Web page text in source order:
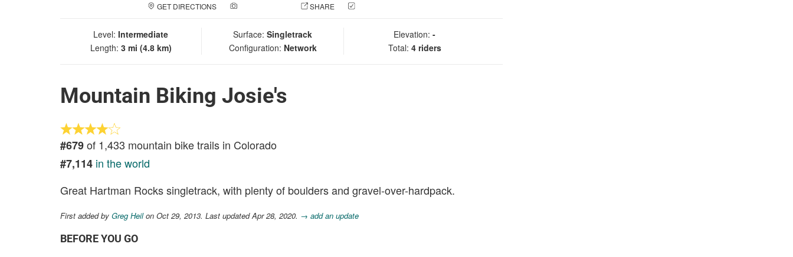
GET DIRECTIONS SHARE
Level: Intermediate
Length: 3 mi (4.8 km)
Surface: Singletrack
Configuration: Network
Elevation: -
Total: 4 riders
Mountain Biking Josie's
#679of 1,433 mountain bike trails in Colorado
#7,114 in the world
Great Hartman Rocks singletrack, with plenty of boulders and gravel-over-hardpack.
First added by Greg Heilon Oct 29, 2013. Last updated Apr 28, 2020. → add an update
BEFORE YOU GO